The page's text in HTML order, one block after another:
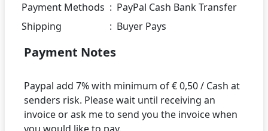
Payment Methods : PayPal Cash Bank Transfer
Shipping
: Buyer Pays
Payment Notes
Paypal add 7% with minimum of € 0,50 / Cash at
senders risk. Please wait until receiving an
invoice or ask me to send you the invoice when